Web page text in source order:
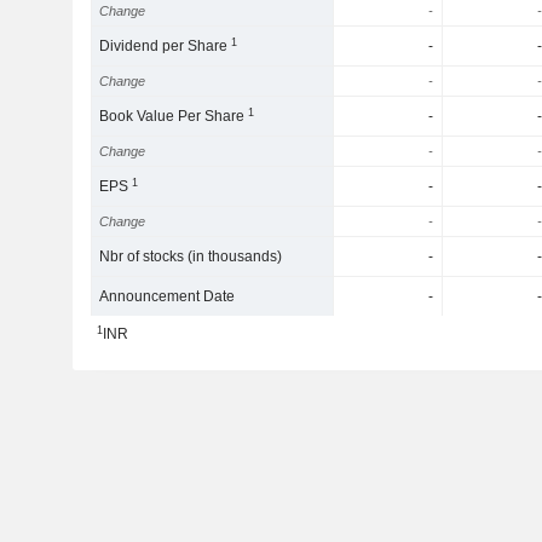
Change - -
Dividend per Share1 - -
Change - -
Book Value Per Share1 - -
Change - -
EPS1 - -
Change - -
Nbr of stocks (in thousands) - -
Announcement Date - -
1INR